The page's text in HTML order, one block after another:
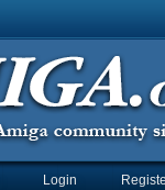
Login